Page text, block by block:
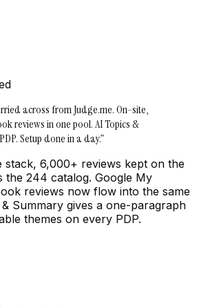
across from Judge.me. On-site,
reviews in one pool. AI Topics &
Setup done in a day.”
stack, 6,000+ reviews kept on the
the 244 catalog. Google My
reviews now flow into the same
Summary gives a one-paragraph
themes on every PDP.